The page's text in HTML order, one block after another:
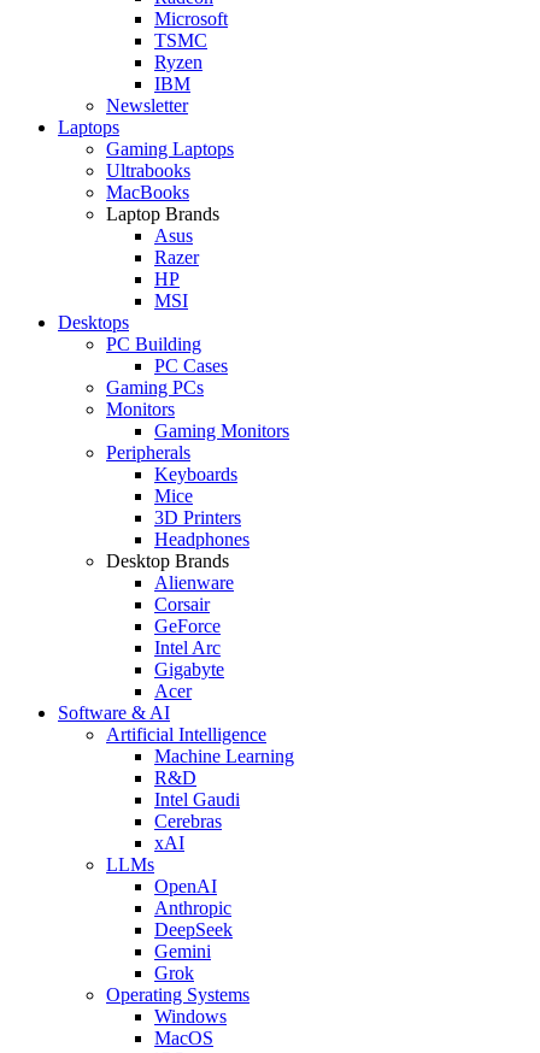
Microsoft
TSMC
Ryzen
IBM
Newsletter
Laptops
Gaming Laptops
Ultrabooks
MacBooks
Laptop Brands
Asus
Razer
HP
MSI
Desktops
PC Building
PC Cases
Gaming PCs
Monitors
Gaming Monitors
Peripherals
Keyboards
Mice
3D Printers
Headphones
Desktop Brands
Alienware
Corsair
GeForce
Intel Arc
Gigabyte
Acer
Software & AI
Artificial Intelligence
Machine Learning
R&D
Intel Gaudi
Cerebras
xAI
LLMs
OpenAI
Anthropic
DeepSeek
Gemini
Grok
Operating Systems
Windows
MacOS